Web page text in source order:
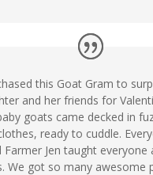
this Goat Gram to
and her friends for
goats came decked in
ready to cuddle.
Farmer Jen taught everyone
We got so many awesome